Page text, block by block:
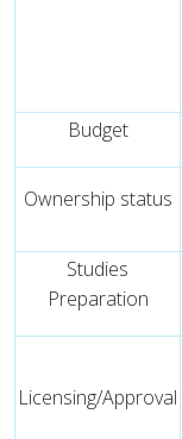
Budget
Ownership status
Studies
Preparation
Licensing/Approval